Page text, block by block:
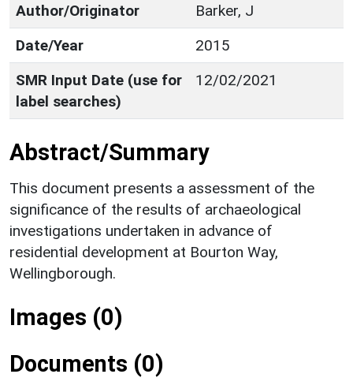
Author/Originator
Barker, J
Date/Year
2015
SMR Input Date (use for
label searches)
12/02/2021
Abstract/Summary
This document presents a assessment of the
significance of the results of archaeological
investigations undertaken in advance of
residential development at Bourton Way,
Wellingborough.
Images (0)
Documents (0)